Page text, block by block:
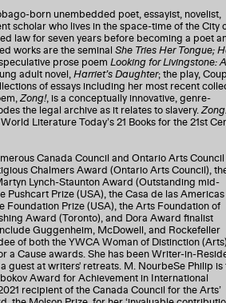
born unembedded poet, essayist, novelist,
scholar who lives in the space-time of the City
law for seven years before becoming a poet
works are the seminal She Tries Her Tongue;
prose poem Looking for Livingstone:
adult novel,Harriet’s Daughter; the play,
of essays including her most recent
Zong!, is a conceptually innovative, genre-
the legal archive as it relates to slavery.
Literature Today’s 21 Books for the 21st
Canada Council and Ontario Arts Council
Chalmers Award (Ontario Arts Council),
Lynch-Staunton Award (Outstanding mid-
Pushcart Prize (USA), the Casa de las Americas
Foundation Prize (USA), the Arts Foundation of
Award (Toronto), and Dora Award finalist
Guggenheim, McDowell, and Rockefeller
of both the YWCA Woman of Distinction
a Cause awards. She has been Writer-in-
guest at writers' retreats. M. NourbeSe Philip is
Award for Achievement in International
recipient of the Canada Council for the Arts’